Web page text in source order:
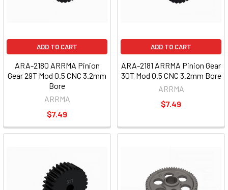
ADD TO CART
ARA-2180 ARRMA Pinion
Gear 29T Mod 0.5 CNC 3.2mm
Bore
ARRMA
$7.49
ADD TO CART
ARA-2181 ARRMA Pinion Gear
30T Mod 0.5 CNC 3.2mm Bore
ARRMA
$7.49